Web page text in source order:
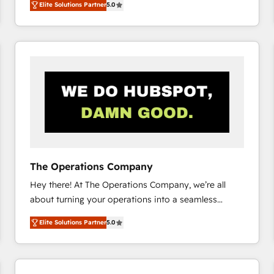
system environments and global SaaS or
manufacturing teams. Trusted by leading enterprises
and fast growing scale ups including Sony, Rapyd,
Design Automation and Uptive. 📊 RevOps & data
architecture 🔗 CRM migrations & End to end
integrations 🤖 AI workflows & enrichment 📘 Team
enablement & company-wide adoption We create
Elite Solutions Partner5.0
The Operations Company
Hey there! At The Operations Company, we’re all
about turning your operations into a seamless
experience that powers real results. We specialize in
transforming complex systems into efficient,
scalable solutions that work across your entire
organization. We’re a unique blend of deep HubSpot
Elite Solutions Partner5.0